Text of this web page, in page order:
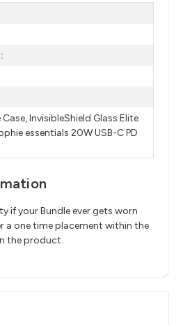
InvisibleShield Glass Elite
essentials 20W USB-C PD
if your Bundle ever gets worn
a one time placement within the
the product.